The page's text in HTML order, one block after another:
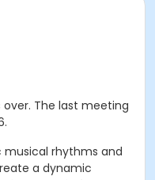
The last meeting
musical rhythms and
a dynamic